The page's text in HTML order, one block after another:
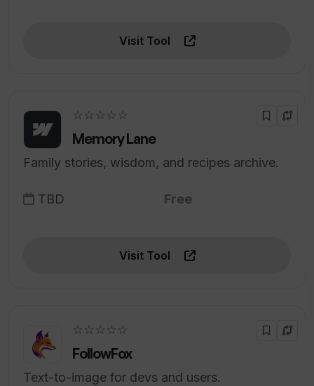
Visit Tool
☆☆☆☆☆
Memory Lane
Family stories, wisdom, and recipes archive.
TBD Free
Visit Tool
☆☆☆☆☆
FollowFox
Text-to-image for devs and users.